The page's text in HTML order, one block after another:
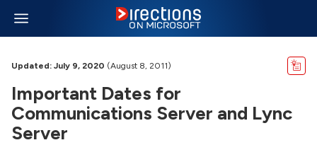
Updated: July 9, 2020 (August 8, 2011)
Important Dates for
Communications Server and Lync
Server